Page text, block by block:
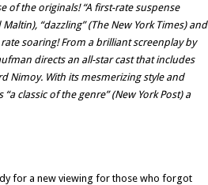
the originals! “A first-rate suspense
“dazzling” (The New York Times) and
soaring! From a brilliant screenplay by
directs an all-star cast that includes
Nimoy. With its mesmerizing style and
classic of the genre” (New York Post) a
for a new viewing for those who forgot